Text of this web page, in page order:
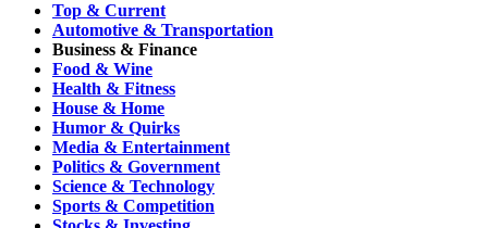
Top & Current
Automotive & Transportation
Business & Finance
Food & Wine
Health & Fitness
House & Home
Humor & Quirks
Media & Entertainment
Politics & Government
Science & Technology
Sports & Competition